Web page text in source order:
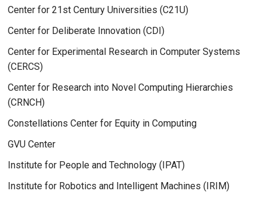
Center for 21st Century Universities (C21U)
Center for Deliberate Innovation (CDI)
Center for Experimental Research in Computer Systems
(CERCS)
Center for Research into Novel Computing Hierarchies
(CRNCH)
Constellations Center for Equity in Computing
GVU Center
Institute for People and Technology (IPAT)
Institute for Robotics and Intelligent Machines (IRIM)